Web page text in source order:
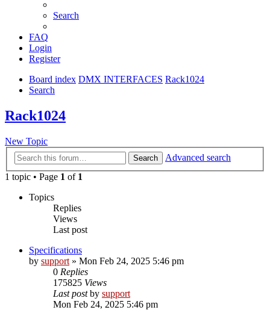
Search
FAQ
Login
Register
Board index DMX INTERFACES Rack1024
Search
Rack1024
New Topic
Search
Advanced search
1 topic • Page 1 of 1
Topics
Replies
Views
Last post
Specifications
by support » Mon Feb 24, 2025 5:46 pm
0 Replies
175825 Views
Last postby support
Mon Feb 24, 2025 5:46 pm